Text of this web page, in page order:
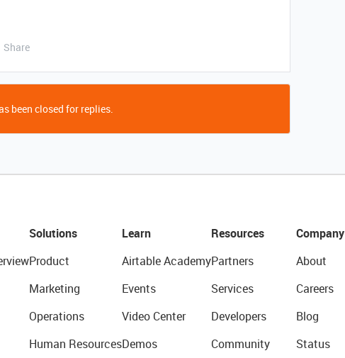
Share
been closed for replies.
Solutions
Product
Marketing
Operations
Human Resources
Learn
Airtable Academy
Events
Video Center
Demos
Resources
Partners
Services
Developers
Community
Company
About
Careers
Blog
Status